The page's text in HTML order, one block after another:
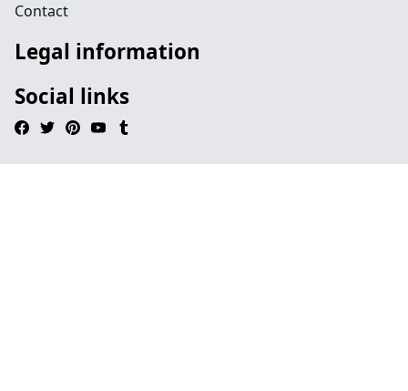
Contact
Legal information
Social links